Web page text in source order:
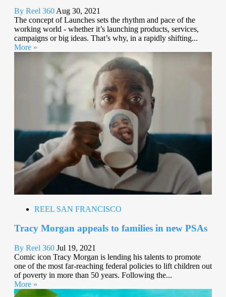
By Reel 360Aug 30, 2021
The concept of Launches sets the rhythm and pace of the
working world - whether it’s launching products, services,
campaigns or big ideas. That’s why, in a rapidly shifting...
More »
REEL SAN FRANCISCO
Tracy Morgan appeals to families in new PSAs
By Reel 360 Jul 19, 2021
Comic icon Tracy Morgan is lending his talents to promote
one of the most far-reaching federal policies to lift children out
of poverty in more than 50 years. Following the...
More »